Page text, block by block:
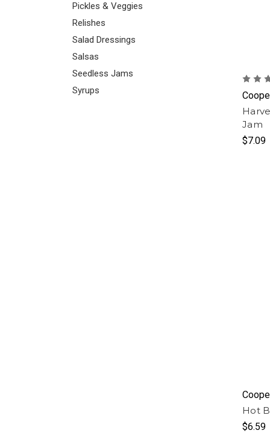
Pickles & Veggies
Relishes
Salad Dressings
Salsas
Seedless Jams
Syrups
Jam
$7.09
Hot
$6.59